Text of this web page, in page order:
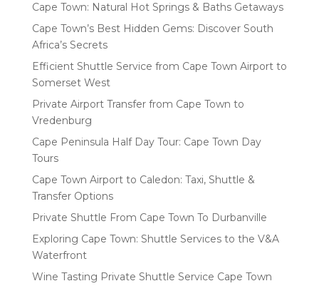
Cape Town: Natural Hot Springs & Baths Getaways
Cape Town’s Best Hidden Gems: Discover South
Africa’s Secrets
Efficient Shuttle Service from Cape Town Airport to
Somerset West
Private Airport Transfer from Cape Town to
Vredenburg
Cape Peninsula Half Day Tour: Cape Town Day
Tours
Cape Town Airport to Caledon: Taxi, Shuttle &
Transfer Options
Private Shuttle From Cape Town To Durbanville
Exploring Cape Town: Shuttle Services to the V&A
Waterfront
Wine Tasting Private Shuttle Service Cape Town